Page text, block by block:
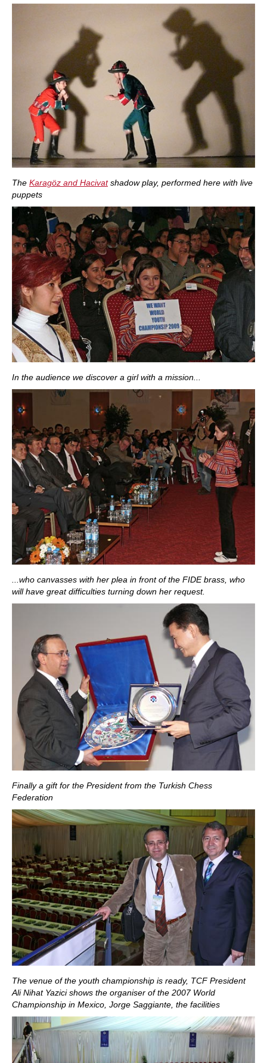
The Karagöz and Hacivatshadow play, performed here with live
puppets
In the audience we discover a girl with a mission...
...who canvasses with her plea in front of the FIDE brass, who
will have great difficulties turning down her request.
Finally a gift for the President from the Turkish Chess
Federation
The venue of the youth championship is ready, TCF President
Ali Nihat Yazici shows the organiser of the 2007 World
Championship in Mexico, Jorge Saggiante, the facilities